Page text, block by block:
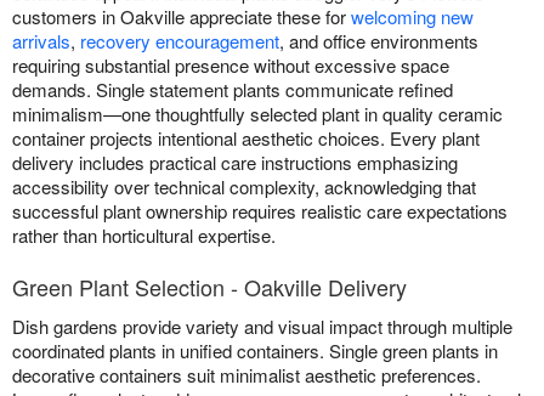
customers in Oakville appreciate these forwelcoming new
arrivals, recovery encouragement, and office environments
requiring substantial presence without excessive space
demands. Single statement plants communicate refined
minimalism—one thoughtfully selected plant in quality ceramic
container projects intentional aesthetic choices. Every plant
delivery includes practical care instructions emphasizing
accessibility over technical complexity, acknowledging that
successful plant ownership requires realistic care expectations
rather than horticultural expertise.
Green Plant Selection - Oakville Delivery
Dish gardens provide variety and visual impact through multiple
coordinated plants in unified containers. Single green plants in
decorative containers suit minimalist aesthetic preferences.